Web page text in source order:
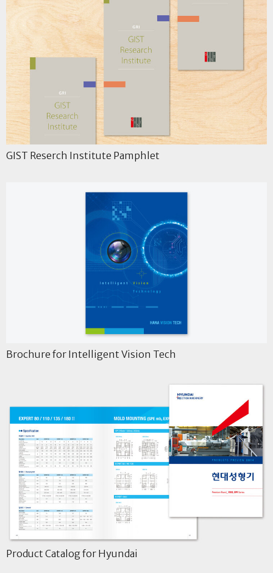
GIST Reserch Institute Pamphlet
Brochure for Intelligent Vision Tech
Product Catalog for Hyundai